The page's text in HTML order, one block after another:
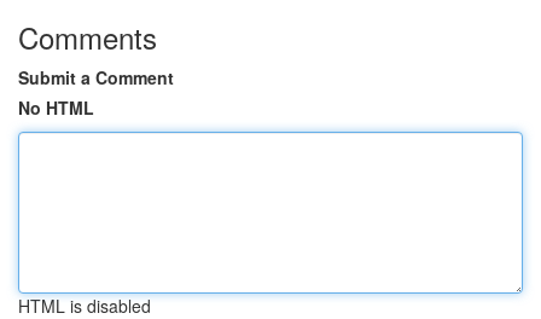
Comments
Submit a Comment
No HTML
HTML is disabled